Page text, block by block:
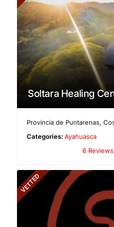
Soltara Healing
Provincia de Puntarenas,
Categories:Ayahuasca
6 Reviews
VETTED